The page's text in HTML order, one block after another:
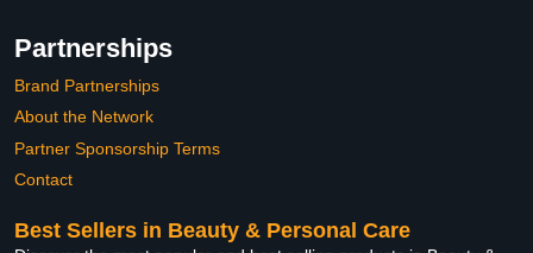
Partnerships
Brand Partnerships
About the Network
Partner Sponsorship Terms
Contact
Best Sellers in Beauty & Personal Care